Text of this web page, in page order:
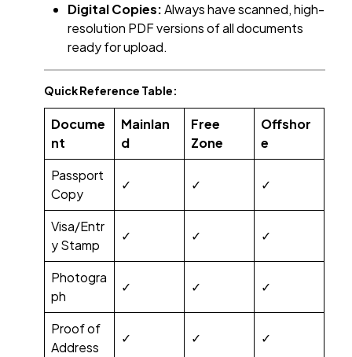
Digital Copies:Always have scanned, high-
resolution PDF versions of all documents
ready for upload.
Quick Reference Table:
Docume
nt
Mainlan
d
Free
Zone
Offshor
e
Passport
Copy
✓ ✓ ✓
Visa/Entr
y Stamp
✓ ✓ ✓
Photogra
ph
✓ ✓ ✓
Proof of
Address
✓ ✓ ✓